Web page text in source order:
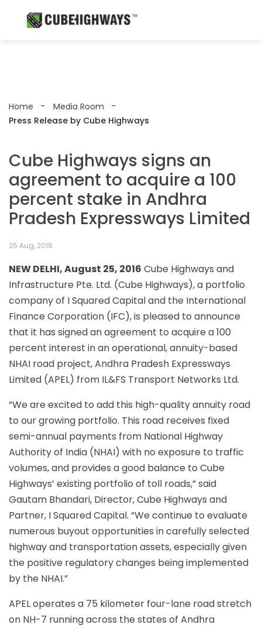
Home
Media Room
Press Release by Cube Highways
Cube Highways signs an
agreement to acquire a 100
percent stake in Andhra
Pradesh Expressways Limited
25 Aug, 2016
NEW DELHI, August 25, 2016 Cube Highways and
Infrastructure Pte. Ltd. (Cube Highways), a portfolio
company of I Squared Capital and the International
Finance Corporation (IFC), is pleased to announce
that it has signed an agreement to acquire a 100
percent interest in an operational, annuity-based
NHAI road project, Andhra Pradesh Expressways
Limited (APEL) from IL&FS Transport Networks Ltd.
“We are excited to add this high-quality annuity road
to our growing portfolio. This road receives fixed
semi-annual payments from National Highway
Authority of India (NHAI) with no exposure to traffic
volumes, and provides a good balance to Cube
Highways’ existing portfolio of toll roads,” said
Gautam Bhandari, Director, Cube Highways and
Partner, I Squared Capital. “We continue to evaluate
numerous buyout opportunities in carefully selected
highway and transportation assets, especially given
the positive regulatory changes being implemented
by the NHAI.”
APEL operates a 75 kilometer four-lane road stretch
on NH-7 running across the states of Andhra